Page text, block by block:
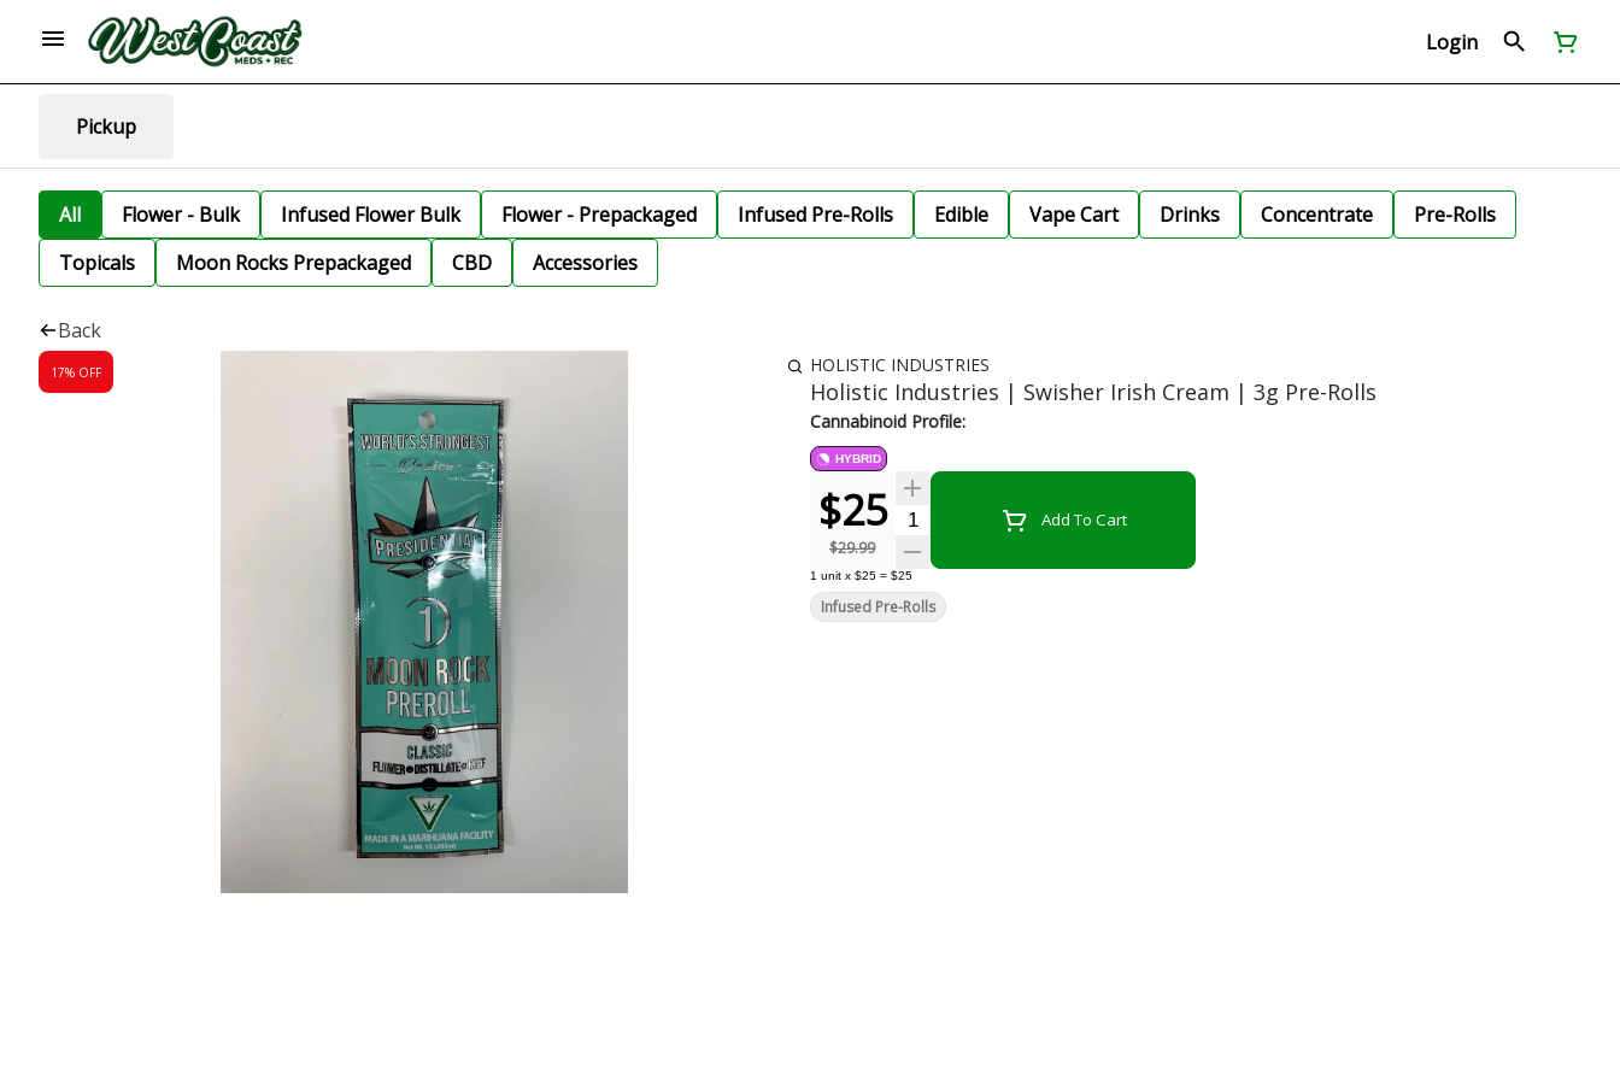
Login
Pickup
All Flower - Bulk Infused Flower Bulk Flower - Prepackaged Infused Pre-Rolls Edible Vape Cart Drinks Concentrate
Pre-Rolls
Topicals
Moon Rocks Prepackaged CBD Accessories
Back
17% OFF HOLISTIC INDUSTRIES
Holistic Industries | Swisher Irish Cream | 3g Pre-Rolls
Cannabinoid Profile:
HYBRID
$25
$29.99
Quantity SelectorAdd To Cart
1 unit x $25 = $25
Infused Pre-Rolls